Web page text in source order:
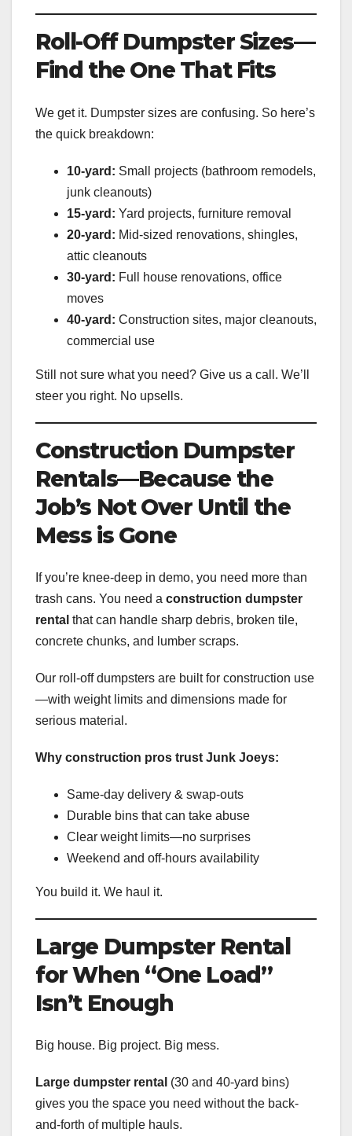
Roll-Off Dumpster Sizes—
Find the One That Fits
We get it. Dumpster sizes are confusing. So here’s
the quick breakdown:
10-yard: Small projects (bathroom remodels,
junk cleanouts)
15-yard: Yard projects, furniture removal
20-yard: Mid-sized renovations, shingles,
attic cleanouts
30-yard: Full house renovations, office
moves
40-yard: Construction sites, major cleanouts,
commercial use
Still not sure what you need? Give us a call. We’ll
steer you right. No upsells.
Construction Dumpster
Rentals—Because the
Job’s Not Over Until the
Mess is Gone
If you’re knee-deep in demo, you need more than
trash cans. You need a construction dumpster
rental that can handle sharp debris, broken tile,
concrete chunks, and lumber scraps.
Our roll-off dumpsters are built for construction use
—with weight limits and dimensions made for
serious material.
Why construction pros trust Junk Joeys:
Same-day delivery & swap-outs
Durable bins that can take abuse
Clear weight limits—no surprises
Weekend and off-hours availability
You build it. We haul it.
Large Dumpster Rental
for When “One Load”
Isn’t Enough
Big house. Big project. Big mess.
Large dumpster rental (30 and 40-yard bins)
gives you the space you need without the back-
and-forth of multiple hauls.